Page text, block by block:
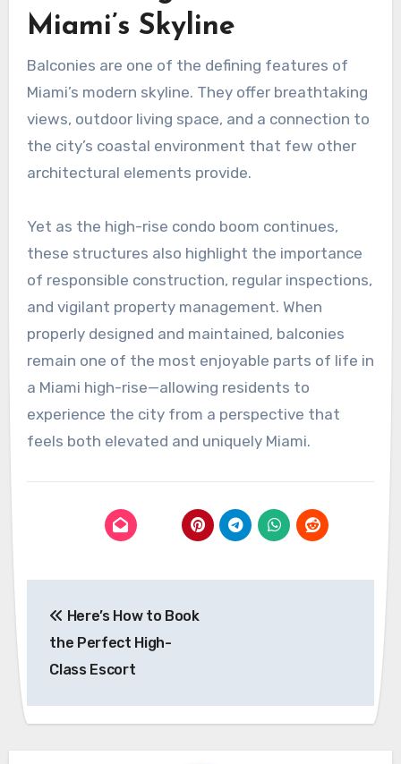
Miami’s Skyline
Balconies are one of the defining features of
Miami’s modern skyline. They offer breathtaking
views, outdoor living space, and a connection to
the city’s coastal environment that few other
architectural elements provide.
Yet as the high-rise condo boom continues,
these structures also highlight the importance
of responsible construction, regular inspections,
and vigilant property management. When
properly designed and maintained, balconies
remain one of the most enjoyable parts of life in
a Miami high-rise—allowing residents to
experience the city from a perspective that
feels both elevated and uniquely Miami.
navigation
Here’s How to Book
the Perfect High-
Class Escort